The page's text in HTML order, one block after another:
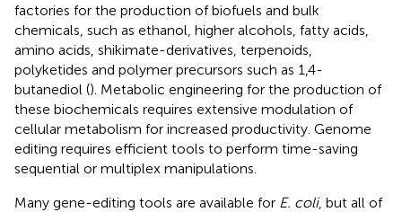
factories for the production of biofuels and bulk
chemicals, such as ethanol, higher alcohols, fatty acids,
amino acids, shikimate-derivatives, terpenoids,
polyketides and polymer precursors such as 1,4-
butanediol (). Metabolic engineering for the production of
these biochemicals requires extensive modulation of
cellular metabolism for increased productivity. Genome
editing requires efficient tools to perform time-saving
sequential or multiplex manipulations.
Many gene-editing tools are available for E. coli, but all of